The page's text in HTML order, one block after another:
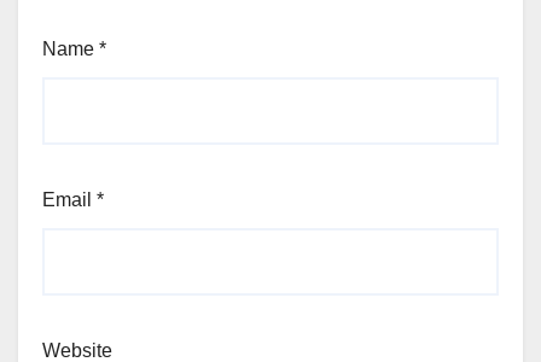
Name *
Email *
Website